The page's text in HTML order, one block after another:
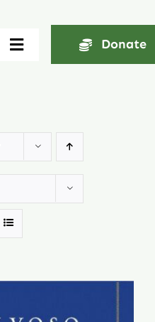
Toggle
Donate